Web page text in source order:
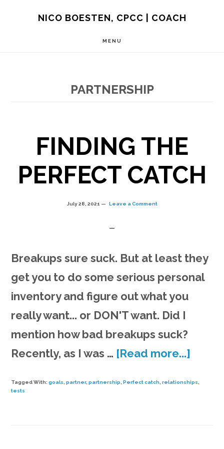
NICO BOESTEN, CPCC | COACH
MENU
PARTNERSHIP
FINDING THE
PERFECT CATCH
July 28, 2021 Leave a Comment
Breakups sure suck. But at least they
get you to do some serious personal
inventory and figure out what you
really want... or DON'T want. Did I
mention how bad breakups suck?
Recently, as I was … [Read more...]
Tagged With:goals ,partner,partnership ,Perfect catch ,relationships
tests